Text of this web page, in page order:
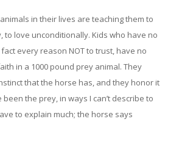
in their lives are teaching them to
to love unconditionally. Kids who have no
every reason NOT to trust, have no
in a 1000 pound prey animal. They
that the horse has, and they honor it
been the prey, in ways I can’t describe to
to explain much; the horse says